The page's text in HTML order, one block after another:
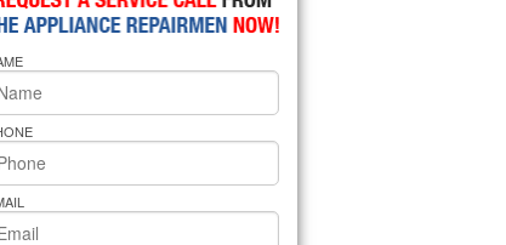
Microwave Repair
Oven Repair
Repair
Repair